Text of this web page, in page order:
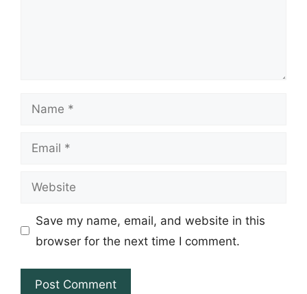
Name
Email
Website
Save my name, email, and website in this
browser for the next time I comment.